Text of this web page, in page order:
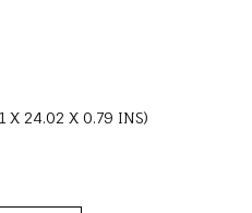
X 24.02 X 0.79 INS)